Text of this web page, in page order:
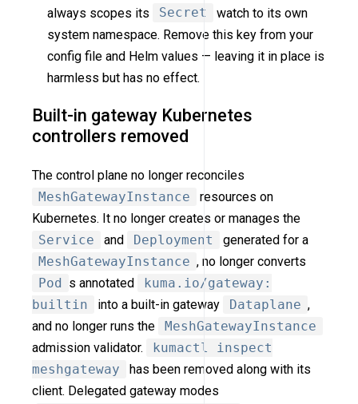
always scopes its
Secret
watch to its own
system namespace. Remove this key from your
config file and Helm values — leaving it in place is
harmless but has no effect.
Built-in gateway Kubernetes
controllers removed
The control plane no longer reconciles
MeshGatewayInstance
resources on
Kubernetes. It no longer creates or manages the
Service
and Deployment
generated for a
MeshGatewayInstance , no longer converts
Pod s annotated
kuma.io/gateway:
builtin
into a built-in gateway Dataplane ,
and no longer runs the
MeshGatewayInstance
admission validator.
kumactl inspect
meshgateway
has been removed along with its
client. Delegated gateway modes